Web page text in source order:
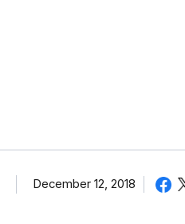
December 12, 2018